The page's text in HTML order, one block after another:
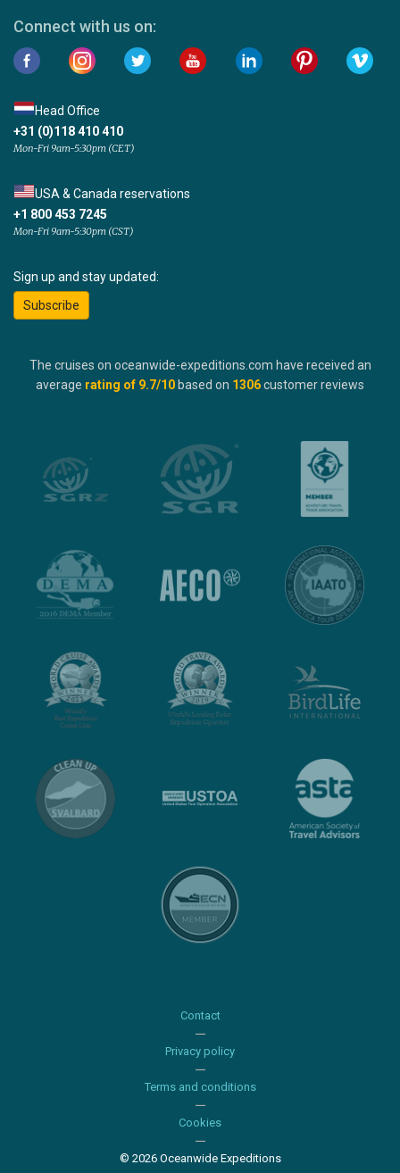
Connect with us on:
Head Office
+31 (0)118 410 410
Mon-Fri 9am-5:30pm (CET)
USA & Canada reservations
+1 800 453 7245
Mon-Fri 9am-5:30pm (CST)
Sign up and stay updated:
Subscribe
The cruises on oceanwide-expeditions.com have received an
average rating of 9.7/10 based on 1306customer reviews
Contact
Privacy policy
Terms and conditions
Cookies
© 2026 Oceanwide Expeditions